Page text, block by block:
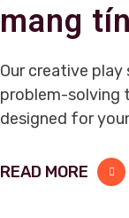
mang
Our creative play
problem-solving
designed for
READ MORE